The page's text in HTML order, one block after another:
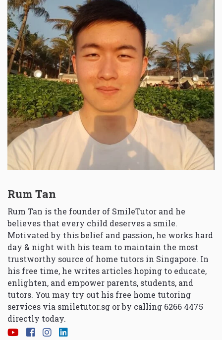
Rum Tan
Rum Tan is the founder of SmileTutor and he
believes that every child deserves a smile.
Motivated by this belief and passion, he works hard
day & night with his team to maintain the most
trustworthy source of home tutors in Singapore. In
his free time, he writes articles hoping to educate,
enlighten, and empower parents, students, and
tutors. You may try out his free home tutoring
services via smiletutor.sg or by calling 6266 4475
directly today.